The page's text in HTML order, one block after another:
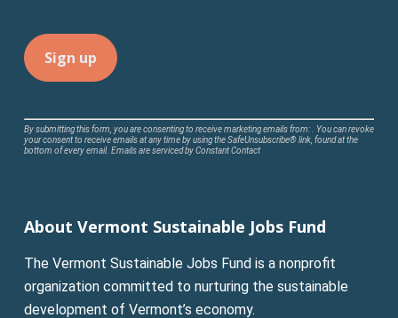
Constant
Contact
leave
field
blank.
By submitting this form, you are consenting to receive marketing emails from: . You can revoke
your consent to receive emails at any time by using the SafeUnsubscribe® link, found at the
bottom of every email. Emails are serviced by Constant Contact
About Vermont Sustainable Jobs Fund
The Vermont Sustainable Jobs Fund is a nonprofit
organization committed to nurturing the sustainable
development of Vermont’s economy.